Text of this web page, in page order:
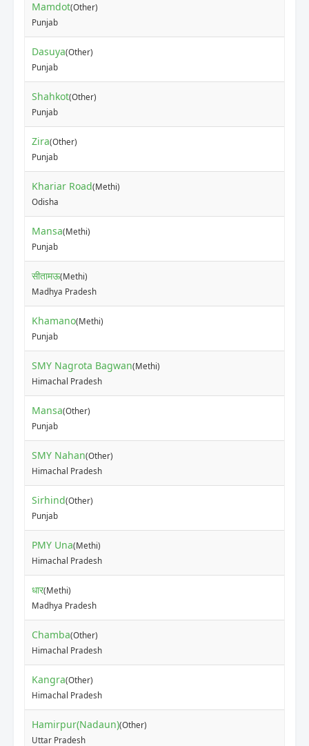
Mamdot(Other)
Punjab
Dasuya(Other)
Punjab
Shahkot(Other)
Punjab
Zira(Other)
Punjab
Khariar Road(Methi)
Odisha
Mansa(Methi)
Punjab
सीतामऊ(Methi)
Madhya Pradesh
Khamano(Methi)
Punjab
SMY Nagrota Bagwan(Methi)
Himachal Pradesh
Mansa(Other)
Punjab
SMY Nahan(Other)
Himachal Pradesh
Sirhind(Other)
Punjab
PMY Una(Methi)
Himachal Pradesh
धार(Methi)
Madhya Pradesh
Chamba(Other)
Himachal Pradesh
Kangra(Other)
Himachal Pradesh
Hamirpur(Nadaun)(Other)
Uttar Pradesh